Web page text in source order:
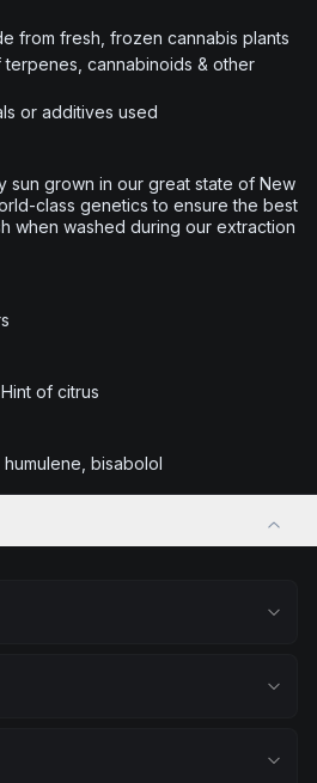
from fresh, frozen cannabis plants
cannabinoids & other
or additives used
sun grown in our great state of New
class genetics to ensure the best
when washed during our extraction
of citrus
bisabolol
without drowsiness. Wonderful
or maintaining a peaceful
positivity. Perfect for
enjoying time with friends, or